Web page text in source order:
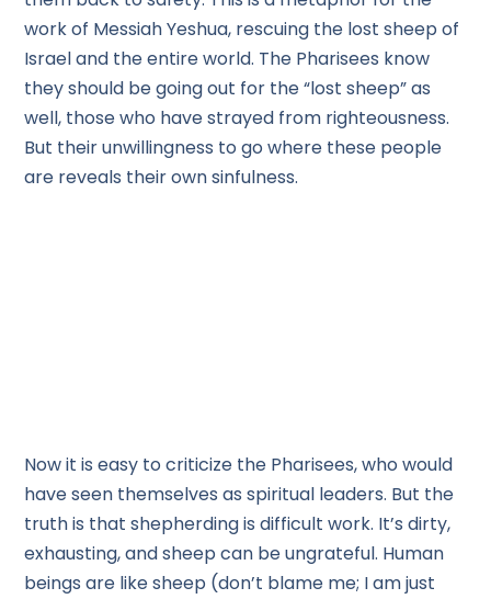
work of Messiah Yeshua, rescuing the lost sheep of
Israel and the entire world. The Pharisees know
they should be going out for the “lost sheep” as
well, those who have strayed from righteousness.
But their unwillingness to go where these people
are reveals their own sinfulness.
Now it is easy to criticize the Pharisees, who would
have seen themselves as spiritual leaders. But the
truth is that shepherding is difficult work. It’s dirty,
exhausting, and sheep can be ungrateful. Human
beings are like sheep (don’t blame me; I am just